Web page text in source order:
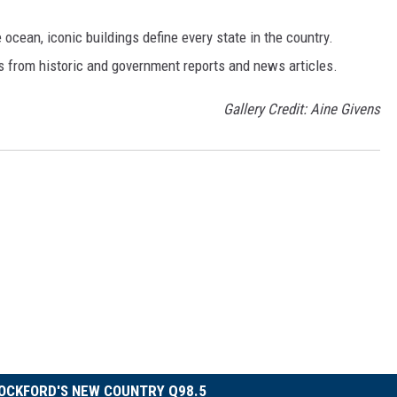
iconic buildings define every state in the country.
historic and government reports and news articles.
Gallery Credit: Aine Givens
NEW COUNTRY Q98.5